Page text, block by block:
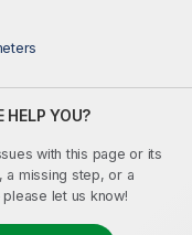
HELP YOU?
with this page or its
a missing step, or a
let us know!